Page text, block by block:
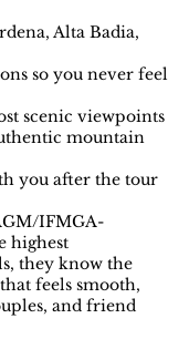
Alta Badia,
so you never feel
scenic viewpoints
mountain
you after the tour
IFMGA-
highest
they know the
feels smooth,
and friend